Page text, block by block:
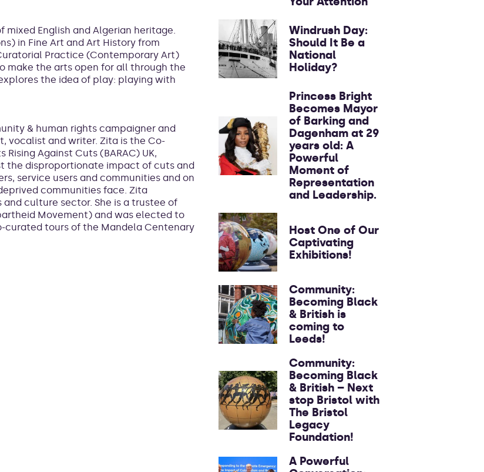
English and Algerian heritage.
in Fine Art and Art History from
Practice (Contemporary Art)
make the arts open for all through the
the idea of play: playing with
& human rights campaigner and
vocalist and writer. Zita is the Co-
Against Cuts (BARAC) UK,
the disproportionate impact of cuts and
service users and communities and on
communities face. Zita
culture sector. She is a trustee of
Movement) and was elected to
curated tours of the Mandela Centenary
Windrush Day:
Should It Be a
National
Holiday?
Princess Bright
Becomes Mayor
of Barking and
Dagenham at 29
years old: A
Powerful
Moment of
Representation
and Leadership.
Host One of Our
Captivating
Exhibitions!
Community:
Becoming Black
& British is
coming to
Leeds!
Community:
Becoming Black
& British – Next
stop Bristol with
The Bristol
Legacy
Foundation!
A Powerful